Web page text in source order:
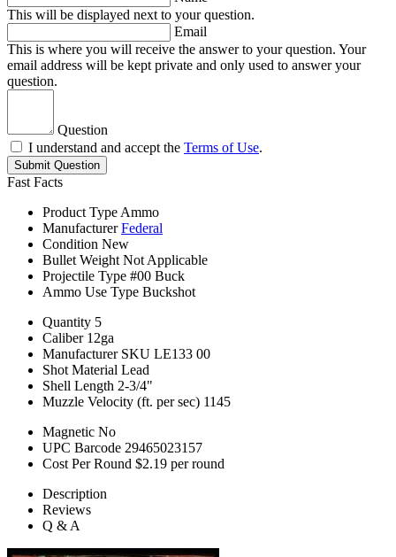
This will be displayed next to your question.
Email
This is where you will receive the answer to your question. Your
email address will be kept private and only used to answer your
question.
Question
I understand and accept the Terms of Use.
Submit Question
Fast Facts
Product Type Ammo
Manufacturer Federal
Condition New
Bullet Weight Not Applicable
Projectile Type #00 Buck
Ammo Use Type Buckshot
Quantity 5
Caliber 12ga
Manufacturer SKU LE133 00
Shot Material Lead
Shell Length 2-3/4"
Muzzle Velocity (ft. per sec) 1145
Magnetic No
UPC Barcode 29465023157
Cost Per Round $2.19 per round
Description
Reviews
Q & A